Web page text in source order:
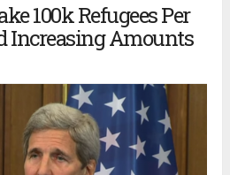
100k Refugees Per
Increasing Amounts